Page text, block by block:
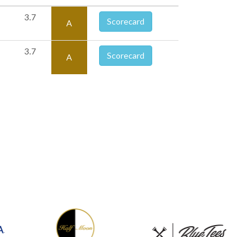
3.7
A Scorecard
3.7
A Scorecard